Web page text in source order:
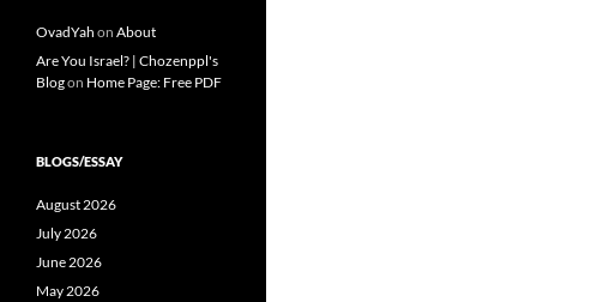
OvadYah on About
Are You Israel? | Chozenppl's
Blogon Home Page: Free PDF
BLOGS/ESSAY
August 2026
July 2026
June 2026
May 2026